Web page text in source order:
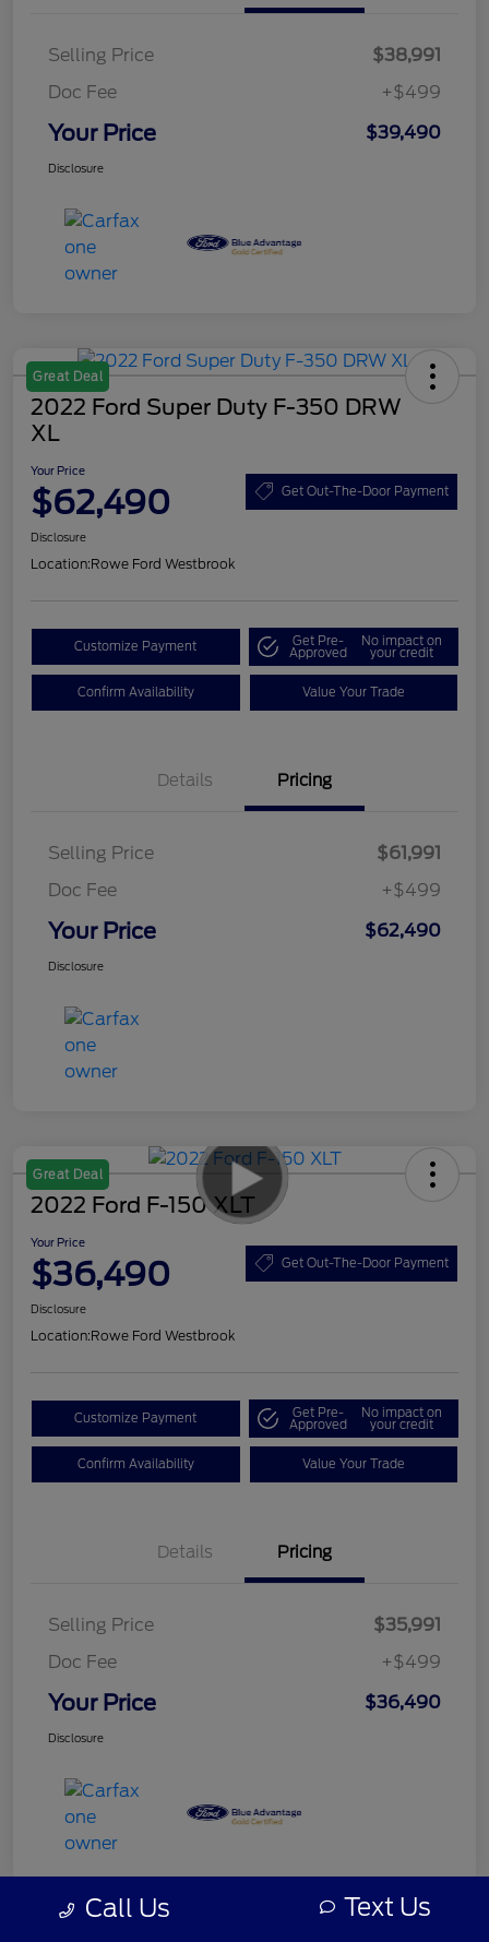
Selling Price
$38,991
Doc Fee
+$499
Your Price $39,490
Disclosure
Great Deal
2022 Ford Super Duty F-350 DRW
XL
Your Price
$62,490 Get Out-The-Door Payment
Disclosure
Location:Rowe Ford Westbrook
Customize Payment Get Pre-
Approved
No impact on
your credit
Confirm Availability Value Your Trade
Details Pricing
Selling Price
$61,991
Doc Fee
+$499
Your Price $62,490
Disclosure
Great Deal
2022 Ford F-150 XLT
Your Price
$36,490 Get Out-The-Door Payment
Disclosure
Location:Rowe Ford Westbrook
Customize Payment Get Pre-
Approved
No impact on
your credit
Confirm Availability Value Your Trade
Details Pricing
Selling Price
$35,991
Doc Fee
+$499
Your Price $36,490
Disclosure
Call Us Text Us